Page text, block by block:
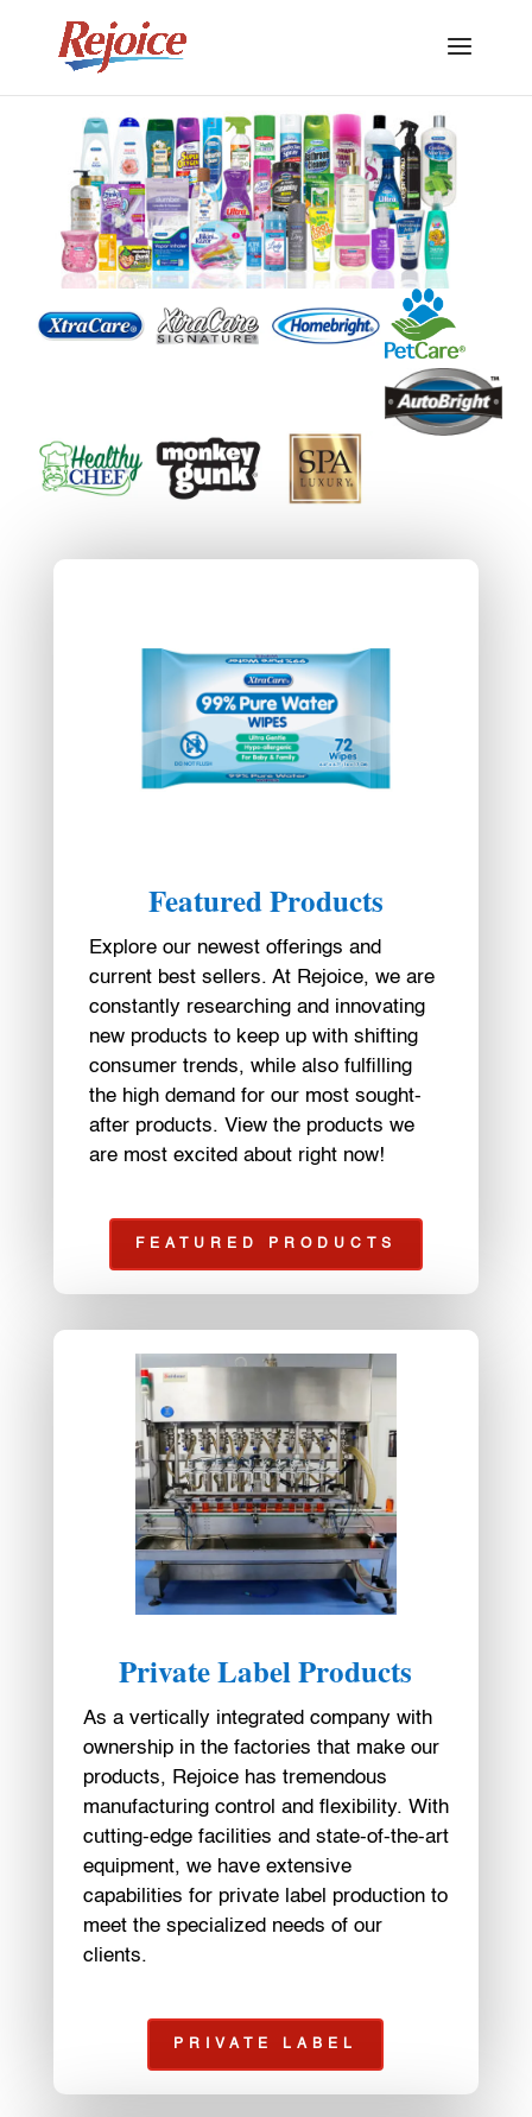
Featured Products
Explore our newest offerings and
current best sellers. At Rejoice, we are
constantly researching and innovating
new products to keep up with shifting
consumer trends, while also fulfilling
the high demand for our most sought-
after products. View the products we
are most excited about right now!
FEATURED PRODUCTS
Private Label Products
As a vertically integrated company with
ownership in the factories that make our
products, Rejoice has tremendous
manufacturing control and flexibility. With
cutting-edge facilities and state-of-the-art
equipment, we have extensive
capabilities for private label production to
meet the specialized needs of our
clients.
PRIVATE LABEL